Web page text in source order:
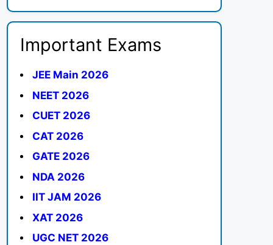
Important Exams
JEE Main 2026
NEET 2026
CUET 2026
CAT 2026
GATE 2026
NDA 2026
IIT JAM 2026
XAT 2026
UGC NET 2026